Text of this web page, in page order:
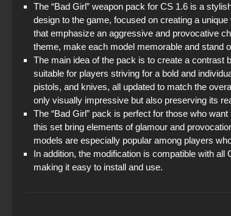
The “Bad Girl” weapon pack for CS 1.6 is a
design to the game, focused on creating a
that emphasize an aggressive and provocative
theme, make each model memorable and stand
The main idea of the pack is to create a contrast
suitable for players striving for a bold and
pistols, and knives, all updated to match the
only visually impressive but also preserving its
The “Bad Girl” pack is perfect for those who
this set bring elements of glamour and
models are especially popular among players
In addition, the modification is compatible with
making it easy to install and use.